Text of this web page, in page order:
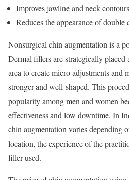
Improves jawline and neck
Reduces the appearance of double
Nonsurgical chin augmentation is a
Dermal fillers are strategically placed
area to create micro adjustments and
stronger and well-shaped. This
popularity among men and women
effectiveness and low downtime. In
chin augmentation varies depending
location, the experience of the
filler used.